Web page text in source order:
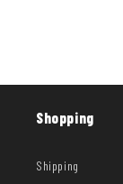
Shopping
Shipping